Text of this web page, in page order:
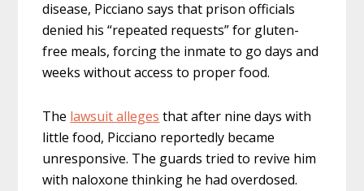
disease, Picciano says that prison officials
denied his “repeated requests” for gluten-
free meals, forcing the inmate to go days and
weeks without access to proper food.
The lawsuit alleges that after nine days with
little food, Picciano reportedly became
unresponsive. The guards tried to revive him
with naloxone thinking he had overdosed.